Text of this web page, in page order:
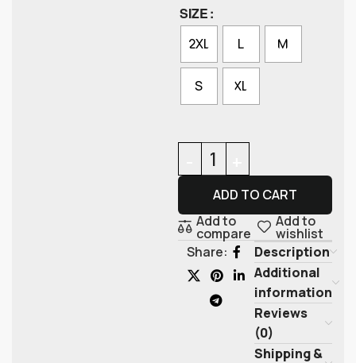
SIZE
2XL L M
S XL
ADD TO CART
Add to
compare
Add to
wishlist
Share:
Description
Additional
information
Reviews
(0)
Shipping &